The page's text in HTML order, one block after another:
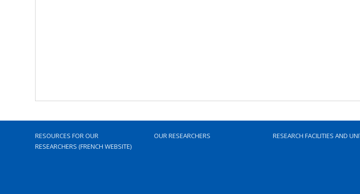
RESOURCES FOR OUR
RESEARCHERS (FRENCH WEBSITE)
OUR RESEARCHERS RESEARCH FACILITIES AND